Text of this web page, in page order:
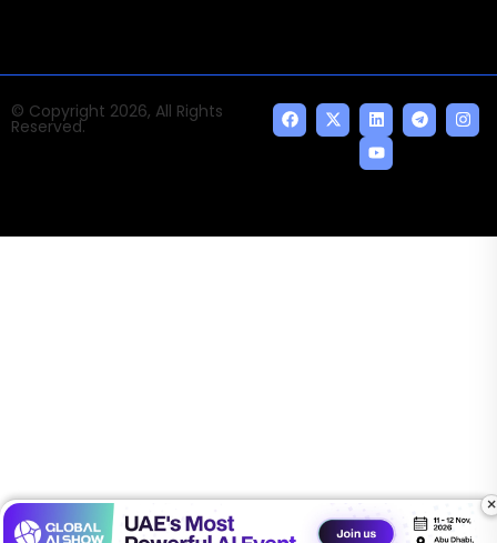
© Copyright 2026, All Rights
Reserved.
×